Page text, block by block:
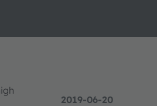
2019-06-20